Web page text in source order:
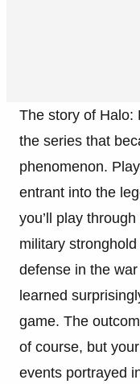
The story of Halo:
the series that
phenomenon.
entrant into the
you’ll play
military
defense in the
learned
game. The
of course, but
events portrayed